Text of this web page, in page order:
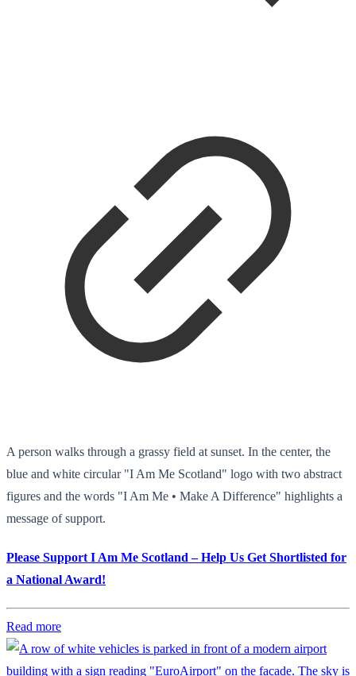
A person walks through a grassy field at sunset. In the center, the
blue and white circular "I Am Me Scotland" logo with two abstract
figures and the words "I Am Me • Make A Difference" highlights a
message of support.
Please Support I Am Me Scotland – Help Us Get Shortlisted for
a National Award!
Read more